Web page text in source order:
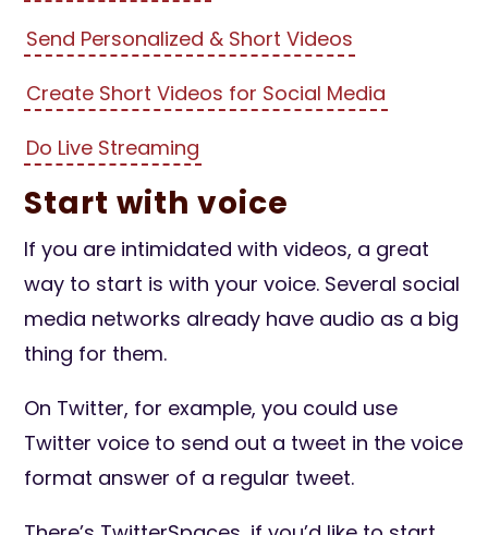
Send Personalized & Short Videos
Create Short Videos for Social Media
Do Live Streaming
Start with voice
If you are intimidated with videos, a great
way to start is with your voice. Several social
media networks already have audio as a big
thing for them.
On Twitter, for example, you could use
Twitter voice to send out a tweet in the voice
format answer of a regular tweet.